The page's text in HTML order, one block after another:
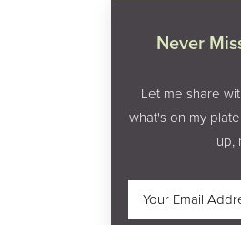
Never
Let me share
what's on my
up,
Email (Required)